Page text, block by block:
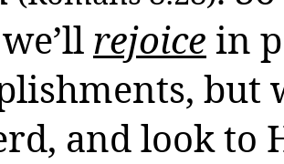
rejoice in
but
and look to